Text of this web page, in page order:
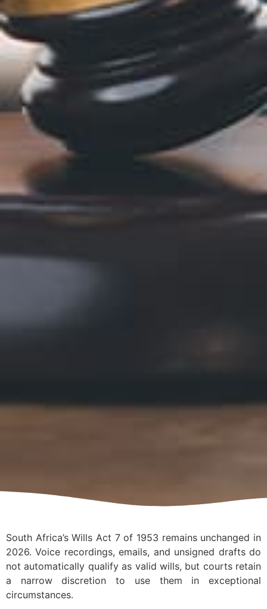
South Africa’s Wills Act 7 of 1953 remains unchanged in
2026. Voice recordings, emails, and unsigned drafts do
not automatically qualify as valid wills, but courts retain
a narrow discretion to use them in exceptional
circumstances.